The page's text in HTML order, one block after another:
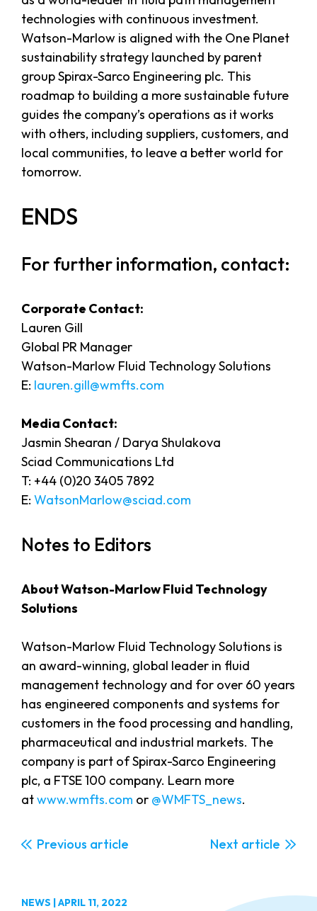
technologies with continuous investment.
Watson-Marlow is aligned with the One Planet
sustainability strategy launched by parent
group Spirax-Sarco Engineering plc. This
roadmap to building a more sustainable future
guides the company’s operations as it works
with others, including suppliers, customers, and
local communities, to leave a better world for
tomorrow.
ENDS
For further information, contact:
Corporate Contact:
Lauren Gill
Global PR Manager
Watson-Marlow Fluid Technology Solutions
E: lauren.gill@wmfts.com
Media Contact:
Jasmin Shearan / Darya Shulakova
Sciad Communications Ltd
T: +44 (0)20 3405 7892
E: WatsonMarlow@sciad.com
Notes to Editors
About Watson-Marlow Fluid Technology
Solutions
Watson-Marlow Fluid Technology Solutions is
an award-winning, global leader in fluid
management technology and for over 60 years
has engineered components and systems for
customers in the food processing and handling,
pharmaceutical and industrial markets. The
company is part of Spirax-Sarco Engineering
plc, a FTSE 100 company. Learn more
atwww.wmfts.com or @WMFTS_news.
Previous Next
NEWS APRIL 11, 2022